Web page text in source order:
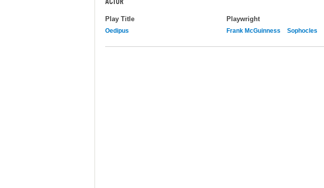
ACTOR
Play Title Playwright
Oedipus Frank McGuinness Sophocles